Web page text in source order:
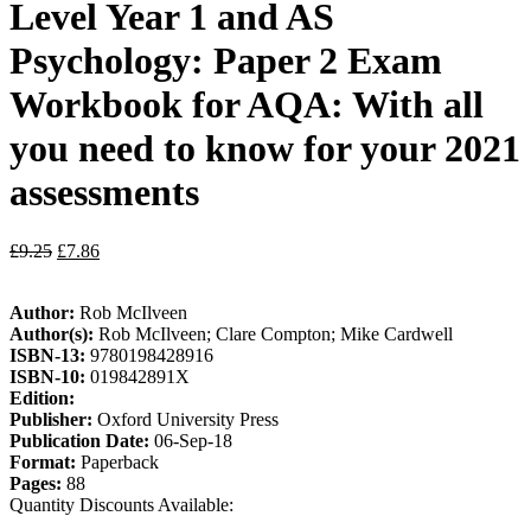
Level Year 1 and AS
Psychology: Paper 2 Exam
Workbook for AQA: With all
you need to know for your 2021
assessments
£9.25 £7.86
Author: Rob McIlveen
Author(s): Rob McIlveen; Clare Compton; Mike Cardwell
ISBN-13: 9780198428916
ISBN-10: 019842891X
Edition:
Publisher: Oxford University Press
Publication Date: 06-Sep-18
Format: Paperback
Pages: 88
Quantity Discounts Available: